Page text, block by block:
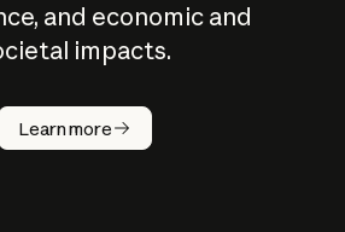
and economic and
impacts.
Learn more
does
work?